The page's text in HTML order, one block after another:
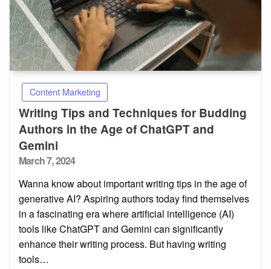
Content Marketing
Writing Tips and Techniques for Budding
Authors in the Age of ChatGPT and
Gemini
Posted
March 7, 2024
Wanna know about important writing tips in the age of
generative AI? Aspiring authors today find themselves
in a fascinating era where artificial intelligence (AI)
tools like ChatGPT and Gemini can significantly
enhance their writing process. But having writing
tools…